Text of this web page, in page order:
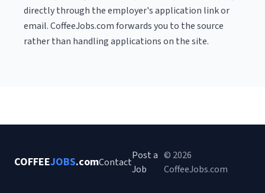
directly through the employer's application link or
email. CoffeeJobs.com forwards you to the source
rather than handling applications on the site.
COFFEEJOBS.comContact
Post a
Job
© 2026
CoffeeJobs.com